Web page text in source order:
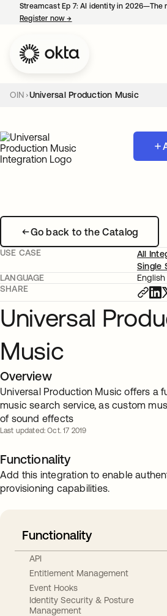
Streamcast Ep 7: AI identity in 2026—The
Register now→
OIN Universal Production Music
Go back to the Catalog
USE CASE
All
Single
LANGUAGE
English
SHARE
Universal
Music
Overview
Universal Production Music offers a
music search service, as custom
of sound effects
Last updated: Oct. 17 2019
Functionality
Add this integration to enable
provisioning capabilities.
Functionality
API
Entitlement Management
Event Hooks
Identity Security & Posture
Management